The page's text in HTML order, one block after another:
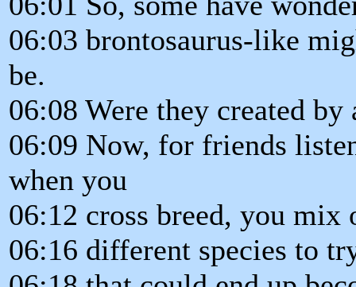
06:03 brontosaurus-like
be.
06:08 Were they created by
06:09 Now, for friends
when you
06:12 cross breed, you mix
06:16 different species to